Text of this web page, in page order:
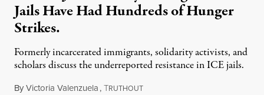
Jails Have Had Hundreds of Hunger
Strikes.
Formerly incarcerated immigrants, solidarity activists, and
scholars discuss the underreported resistance in ICE jails.
ByVictoria Valenzuela,TRUTHOUTAugust 7, 2026